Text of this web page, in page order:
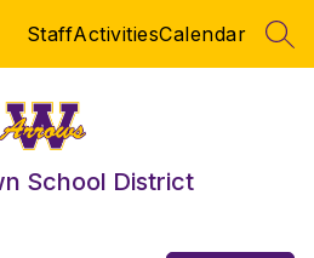
StaffActivitiesCalendar
School District